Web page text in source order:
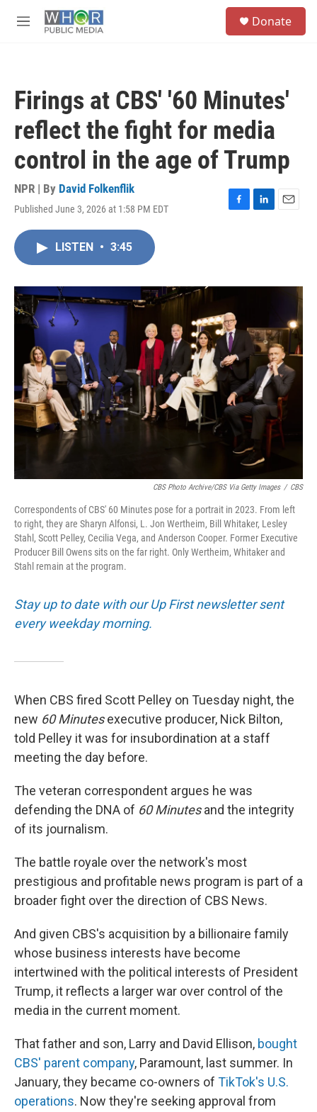
M
Donate
Firings at CBS' '60 Minutes'
reflect the fight for media
control in the age of Trump
NPR | By David Folkenflik
Published June 3, 2026 at 1:58 PM EDT
F
o
L
I
E
LISTEN • 3:45
CBS Photo Archive/CBS Via Getty Images / CBS
Correspondents of CBS' 60 Minutes pose for a portrait in 2023. From left
to right, they are Sharyn Alfonsi, L. Jon Wertheim, Bill Whitaker, Lesley
Stahl, Scott Pelley, Cecilia Vega, and Anderson Cooper. Former Executive
Producer Bill Owens sits on the far right. Only Wertheim, Whitaker and
Stahl remain at the program.
Stay up to date with our Up First newsletter sent
every weekday morning.
When CBS fired Scott Pelley on Tuesday night, the
new 60 Minutesexecutive producer, Nick Bilton,
told Pelley it was for insubordination at a staff
meeting the day before.
The veteran correspondent argues he was
defending the DNA of 60 Minutesand the integrity
of its journalism.
The battle royale over the network's most
prestigious and profitable news program is part of a
broader fight over the direction of CBS News.
And given CBS's acquisition by a billionaire family
whose business interests have become
intertwined with the political interests of President
Trump, it reflects a larger war over control of the
media in the current moment.
That father and son, Larry and David Ellison, bought
CBS' parent company, Paramount, last summer. In
January, they became co-owners of TikTok's U.S.
operations. Now they're seeking approval from